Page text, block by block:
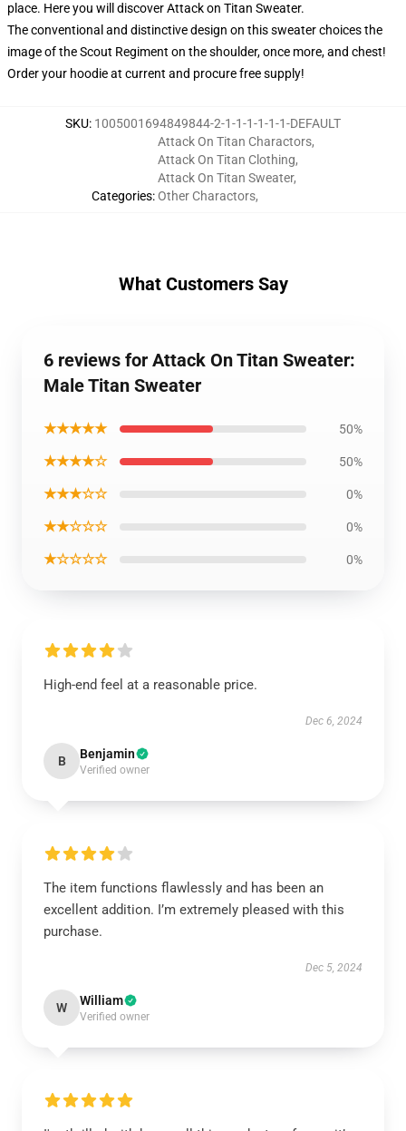
place. Here you will discover Attack on Titan Sweater.
The conventional and distinctive design on this sweater choices the
image of the Scout Regiment on the shoulder, once more, and chest!
Order your hoodie at current and procure free supply!
SKU: 1005001694849844-2-1-1-1-1-1-1-DEFAULT
Categories:
Attack On Titan Charactors,
Attack On Titan Clothing,
Attack On Titan Sweater,
Other Charactors,
What Customers Say
6 reviews for Attack On Titan Sweater:
Male Titan Sweater
★★★★★ 50%
★★★★☆ 50%
★★★☆☆ 0%
★★☆☆☆ 0%
★☆☆☆☆ 0%
High-end feel at a reasonable price.
Dec 6, 2024
B Benjamin
Verified owner
The item functions flawlessly and has been an
excellent addition. I’m extremely pleased with this
purchase.
Dec 5, 2024
W William
Verified owner